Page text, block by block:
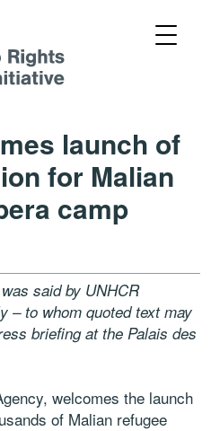
launch of
for Malian
camp
said by UNHCR
– to whom quoted text may
briefing at the Palais des
welcomes the launch
of Malian refugee